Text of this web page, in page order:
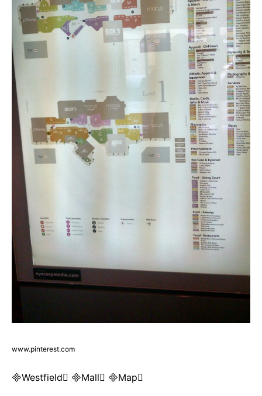
www.pinterest.com
Westfield Mall Map